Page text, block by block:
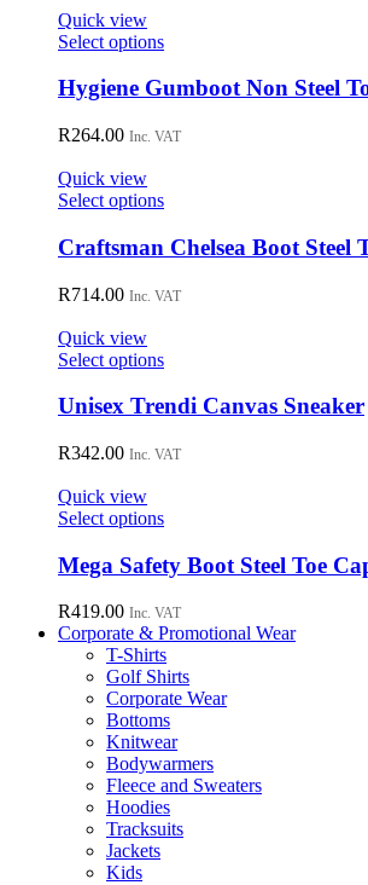
product
page
Quick view
Select optionsThis
has
variants.
may
be
chosen
on
product
Hygiene Gumboot Non Steel
R264.00 Inc. VAT
Quick view
Select optionsThis
has
multiple
variants.
The
be
chosen
on
product
Craftsman Chelsea Boot Steel
R714.00 Inc. VAT
Quick view
Select optionsThis
has
variants.
may
be
chosen
on
product
page
Unisex Trendi Canvas Sneaker
R342.00 Inc. VAT
Quick view
Select optionsThis
has
multiple
variants.
The
options
may
be
chosen
on
the
product
page
Mega Safety Boot Steel Toe
R419.00 Inc. VAT
Corporate & Promotional Wear
T-Shirts
Golf Shirts
Corporate Wear
Bottoms
Knitwear
Bodywarmers
Fleece and Sweaters
Hoodies
Tracksuits
Jackets
Kids